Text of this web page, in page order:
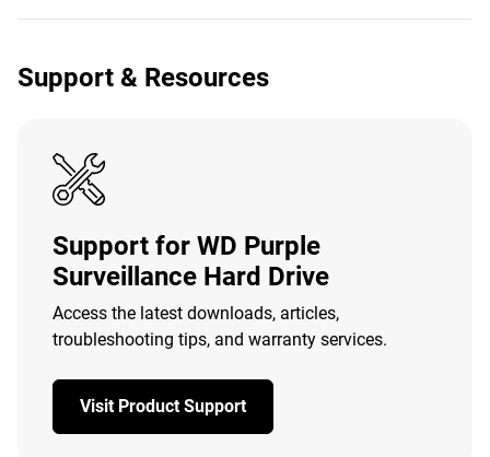
Support & Resources
Support for WD Purple
Surveillance Hard Drive
Access the latest downloads, articles,
troubleshooting tips, and warranty services.
Visit Product Support